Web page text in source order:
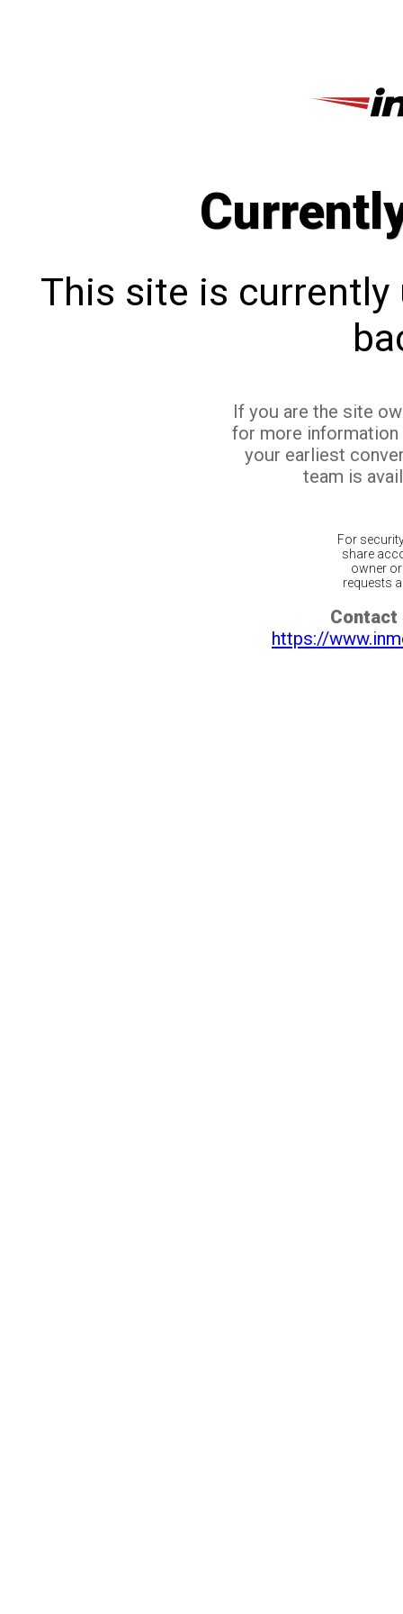
This site is currently
If you are the site
for more
your earliest
team is
For
share
owner
requests
Contact
https://